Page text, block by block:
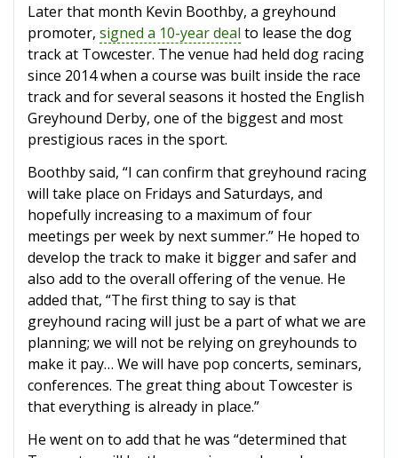
Later that month Kevin Boothby, a greyhound
promoter, signed a 10-year deal to lease the dog
track at Towcester. The venue had held dog racing
since 2014 when a course was built inside the race
track and for several seasons it hosted the English
Greyhound Derby, one of the biggest and most
prestigious races in the sport.
Boothby said, “I can confirm that greyhound racing
will take place on Fridays and Saturdays, and
hopefully increasing to a maximum of four
meetings per week by next summer.” He hoped to
develop the track to make it bigger and safer and
also add to the overall offering of the venue. He
added that, “The first thing to say is that
greyhound racing will just be a part of what we are
planning; we will not be relying on greyhounds to
make it pay… We will have pop concerts, seminars,
conferences. The great thing about Towcester is
that everything is already in place.”
He went on to add that he was “determined that